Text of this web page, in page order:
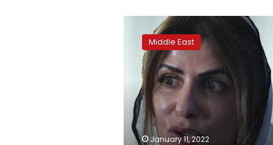
princess
releasedMiddle East
January 11, 2022